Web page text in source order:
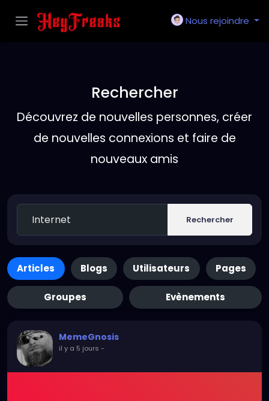
Nous rejoindre
Rechercher
Découvrez de nouvelles personnes, créer
de nouvelles connexions et faire de
nouveaux amis
Rechercher
Articles Blogs Utilisateurs Pages
Groupes Evènements
MemeGnosis
il y a 5 jours -